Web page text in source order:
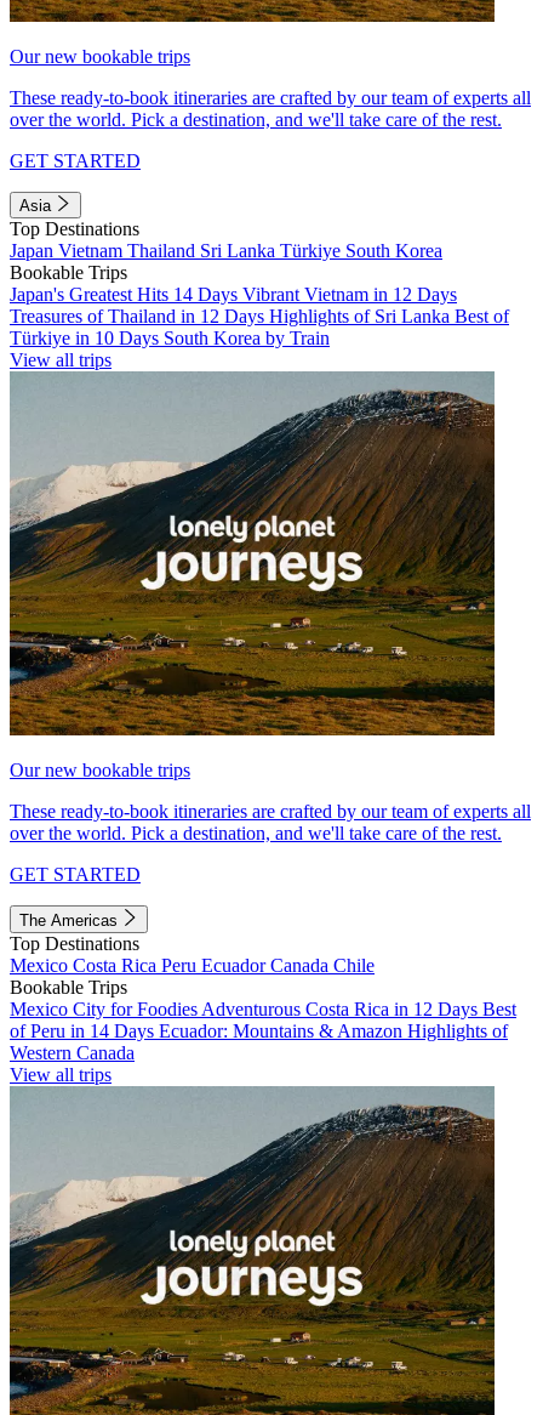
Our new bookable trips
These ready-to-book itineraries are crafted by our team of experts all
over the world. Pick a destination, and we'll take care of the rest.
GET STARTED
Asia
Top Destinations
Japan Vietnam Thailand Sri Lanka Türkiye South Korea
Bookable Trips
Japan's Greatest Hits 14 Days Vibrant Vietnam in 12 Days
Treasures of Thailand in 12 Days Highlights of Sri Lanka Best of
Türkiye in 10 Days South Korea by Train
View all trips
Our new bookable trips
These ready-to-book itineraries are crafted by our team of experts all
over the world. Pick a destination, and we'll take care of the rest.
GET STARTED
The Americas
Top Destinations
Mexico Costa Rica Peru EcuadorCanada Chile
Bookable Trips
Mexico City for Foodies Adventurous Costa Rica in 12 Days Best
of Peru in 14 Days Ecuador: Mountains & Amazon Highlights of
Western Canada
View all trips